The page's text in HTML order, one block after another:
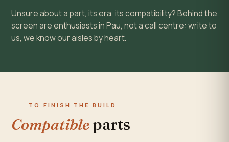
Unsure about a part, its era, its compatibility? Behind the
screen are enthusiasts in Pau, not a call centre: write to
us, we know our aisles by heart.
TO FINISH THE BUILD
Compatibleparts